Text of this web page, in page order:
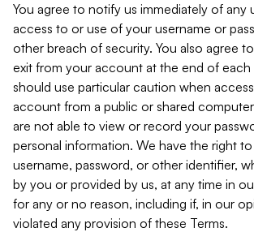
You agree to notify us immediately of any
access to or use of your username or
other breach of security. You also agree
exit from your account at the end of each
should use particular caution when
account from a public or shared
are not able to view or record your
personal information. We have the right
username, password, or other identifier,
by you or provided by us, at any time in
for any or no reason, including if, in our
violated any provision of these Terms.